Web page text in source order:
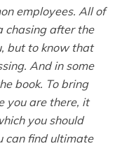
employees. All of
chasing after the
but to know that
And in some
book. To bring
you are there, it
you should
can find ultimate